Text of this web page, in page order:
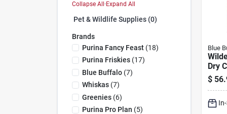
Collapse All · Expand All
Pet & Wildlife Supplies (0)
Brands
Purina Fancy Feast(18)
Purina Friskies(17)
Blue Buffalo(7)
Whiskas(7)
Greenies(6)
Purina Pro Plan (5)
Blue
Dry
$